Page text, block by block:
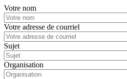
Votre nom
Votre adresse de courriel
Sujet
Organisation